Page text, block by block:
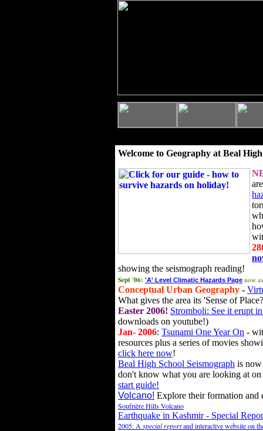
Welcome to Geography at Beal
showing the seismograph reading!
Sept '06: 'A' Level Climatic Hazards Page now
Conceptual Urban Geography -
What gives the area its 'Sense of
Easter 2006! Stromboli: See it erupt
downloads on youtube!)
Jan- 2006: Tsunami One Year On -
resources plus a series of movies
click here now!
Beal High School Seismograph is
don't know what you are looking at
start guide!
Volcano! Explore their formation and
Soufrière Hills Volcano
Earthquake in Kashmir - Special
2005: A special reportand interactive website on